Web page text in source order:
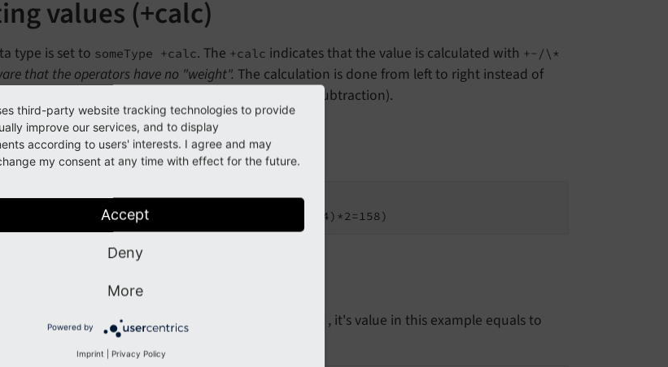
values (+calc)
type is set to someType +calc. The +calc indicates that the value is calculated with +-/\*
that the operators have no "weight". The calculation is done from left to right instead of
(multiplication and division before addition and subtraction).
is calculated
158
same as this in ordinary arithmetic: (45+34)*2=158)
example
Age property is of a type
, it's value in this example equals to
third-party website tracking technologies to provide
improve our services, and to display
according to users' interests. I agree and may
my consent at any time with effect for the future.
Accept
Deny
More
Powered by
Imprint | Privacy Policy